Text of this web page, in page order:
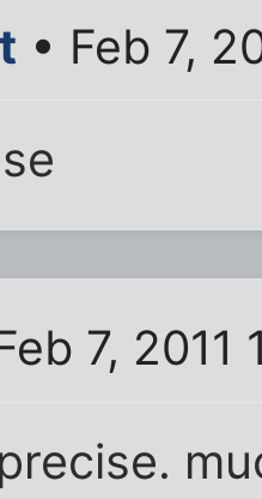
• Feb 7,
7, 2011